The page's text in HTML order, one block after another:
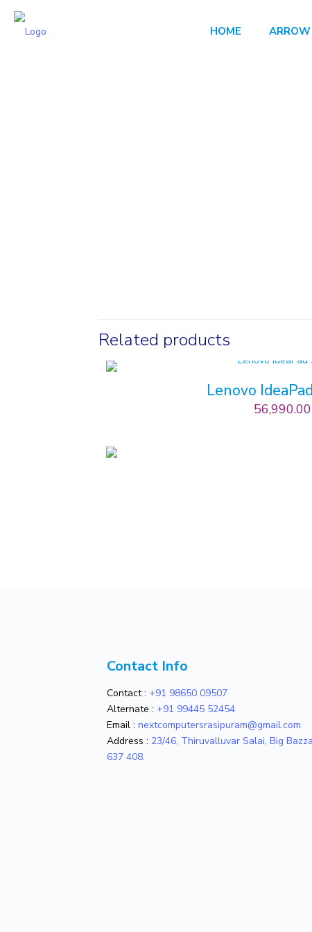
HOME
Related products
Lenovo
56,990.00
Contact Info
Contact : +91 98650 09507
Alternate : +91 99445 52454
Email : nextcomputersrasipuram@gmail.com
Address : 23/46, Thiruvalluvar Salai, Big
637 408.